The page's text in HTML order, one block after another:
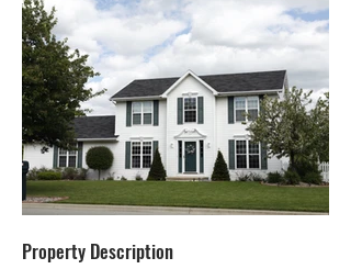
Property Description